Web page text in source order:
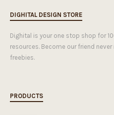
DIGHITAL DESIGN STORE
Dighital is your one stop shop for
resources. Become our friend
freebies.
PRODUCTS